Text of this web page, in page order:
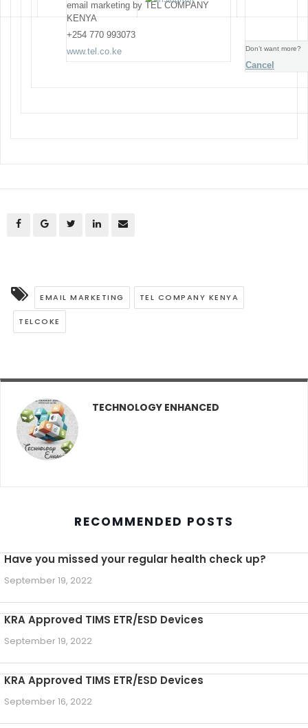
email marketing by TEL COMPANY
KENYA
+254 770 993073
www.tel.co.ke
Don’t want more?
Cancel
EMAIL MARKETING TEL COMPANY KENYA
TELCOKE
TECHNOLOGY ENHANCED
RECOMMENDED POSTS
Have you missed your regular health check up?
September 19, 2022
KRA Approved TIMS ETR/ESD Devices
September 19, 2022
KRA Approved TIMS ETR/ESD Devices
September 16, 2022